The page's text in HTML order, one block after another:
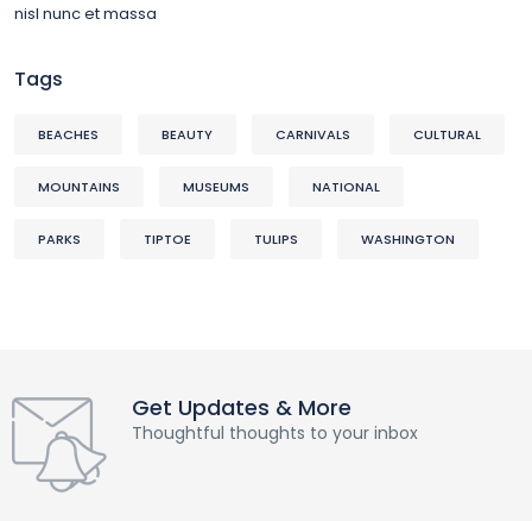
nisl nunc et massa
Tags
BEACHES BEAUTY CARNIVALS CULTURAL
MOUNTAINS MUSEUMS NATIONAL
PARKS TIPTOE TULIPS WASHINGTON
Get Updates & More
Thoughtful thoughts to your inbox